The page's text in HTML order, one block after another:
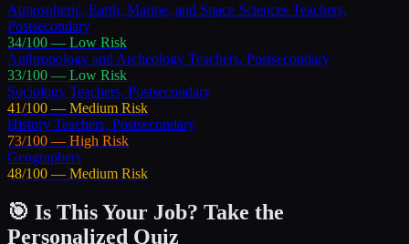
Atmospheric, Earth, Marine, and Space Sciences Teachers,
Postsecondary
34/100 — Low Risk
Anthropology and Archeology Teachers, Postsecondary
33/100 — Low Risk
Sociology Teachers, Postsecondary
41/100 — Medium Risk
History Teachers, Postsecondary
73/100 — High Risk
Geographers
48/100 — Medium Risk
🎯 Is This Your Job? Take the
Personalized Quiz